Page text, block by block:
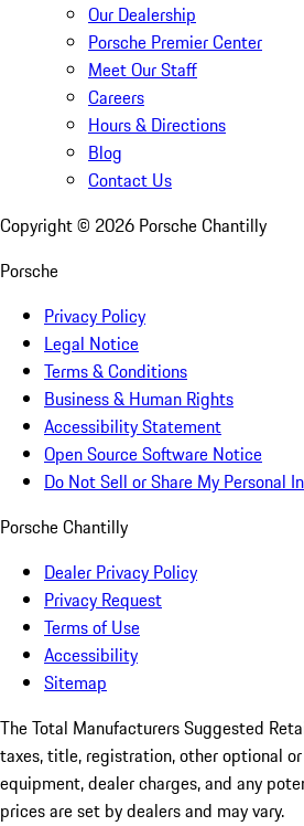
Our Dealership
Porsche Premier Center
Meet Our Staff
Careers
Hours & Directions
Blog
Contact Us
Copyright © 2026 Porsche Chantilly
Porsche
Privacy Policy
Legal Notice
Terms & Conditions
Business & Human Rights
Accessibility Statement
Open Source Software Notice
Do Not Sell or Share My Personal
Porsche Chantilly
Dealer Privacy Policy
Privacy Request
Terms of Use
Accessibility
Sitemap
The Total Manufacturers Suggested
taxes, title, registration, other optional
equipment, dealer charges, and any
prices are set by dealers and may vary.